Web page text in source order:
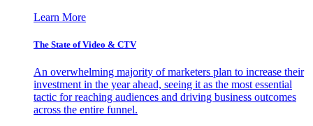
Learn More
The State of Video & CTV
An overwhelming majority of marketers plan to increase their
investment in the year ahead, seeing it as the most essential
tactic for reaching audiences and driving business outcomes
across the entire funnel.